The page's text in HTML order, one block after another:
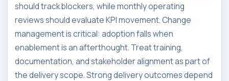
should track blockers, while monthly operating
reviews should evaluate KPI movement. Change
management is critical: adoption falls when
enablement is an afterthought. Treat training,
documentation, and stakeholder alignment as part of
the delivery scope. Strong delivery outcomes depend